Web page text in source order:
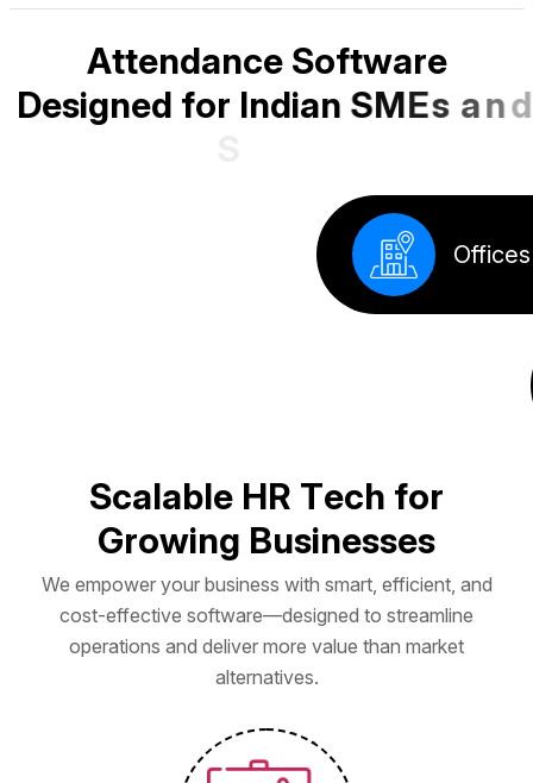
Attendance Software
Designed for Indian SMEs and
Scalable HR Tech for
Growing Businesses
We empower your business with smart, efficient, and
cost-effective software—designed to streamline
operations and deliver more value than market
alternatives.